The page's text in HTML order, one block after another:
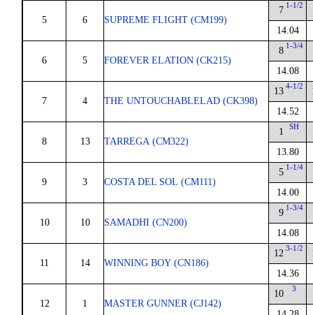
5 6 SUPREME FLIGHT (CM199)
7 1-1/2
14.04
6 5 FOREVER ELATION (CK215)
8 1-3/4
14.08
7 4 THE UNTOUCHABLELAD (CK398)
13 4-1/2
14.52
8 13 TARREGA (CM322)
1 SH
13.80
9 3 COSTA DEL SOL (CM111)
5 1-1/4
14.00
10 10 SAMADHI (CN200)
9 1-3/4
14.08
11 14 WINNING BOY (CN186)
12 3-1/2
14.36
12 1 MASTER GUNNER (CJ142)
10 3